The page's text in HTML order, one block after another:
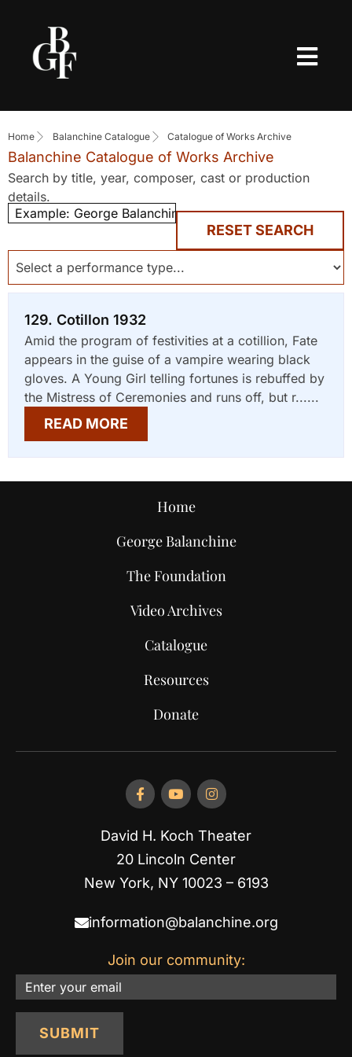
Home Balanchine Catalogue Catalogue of Works Archive
Balanchine Catalogue of Works Archive
Search by title, year, composer, cast or production
details.
RESET SEARCH
129. Cotillon 1932
Amid the program of festivities at a cotillion, Fate
appears in the guise of a vampire wearing black
gloves. A Young Girl telling fortunes is rebuffed by
the Mistress of Ceremonies and runs off, but r......
READ MORE
Home
George Balanchine
The Foundation
Video Archives
Catalogue
Resources
Donate
David H. Koch Theater
20 Lincoln Center
New York, NY 10023 – 6193
information@balanchine.org
Join our community:
Email
SUBMIT